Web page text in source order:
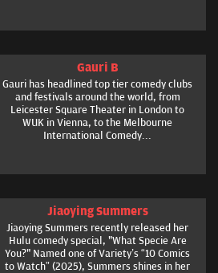
Gauri B
Gauri has headlined top tier comedy clubs
and festivals around the world, from
Leicester Square Theater in London to
WUK in Vienna, to the Melbourne
International Comedy...
Jiaoying Summers
Jiaoying Summers recently released her
Hulu comedy special, "What Specie Are
You?" Named one of Variety’s “10 Comics
to Watch” (2025), Summers shines in her